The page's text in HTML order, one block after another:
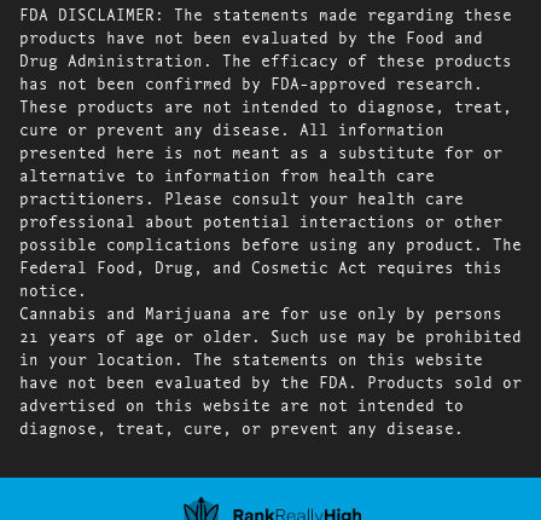
FDA DISCLAIMER: The statements made regarding these
products have not been evaluated by the Food and
Drug Administration. The efficacy of these products
has not been confirmed by FDA-approved research.
These products are not intended to diagnose, treat,
cure or prevent any disease. All information
presented here is not meant as a substitute for or
alternative to information from health care
practitioners. Please consult your health care
professional about potential interactions or other
possible complications before using any product. The
Federal Food, Drug, and Cosmetic Act requires this
notice.
Cannabis and Marijuana are for use only by persons
21 years of age or older. Such use may be prohibited
in your location. The statements on this website
have not been evaluated by the FDA. Products sold or
advertised on this website are not intended to
diagnose, treat, cure, or prevent any disease.